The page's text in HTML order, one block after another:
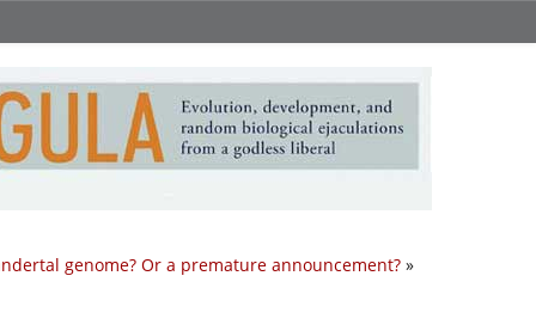
genome? Or a premature announcement? »